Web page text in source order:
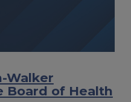
Walker
Board of Health